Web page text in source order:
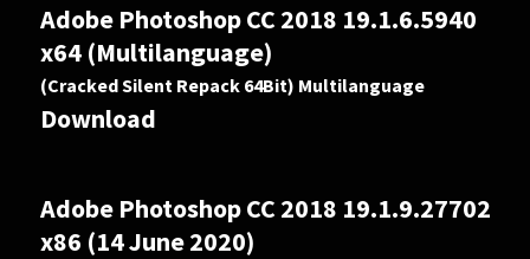
Adobe Photoshop CC 2018 19.1.6.5940
x64 (Multilanguage)
(Cracked Silent Repack 64Bit) Multilanguage
Download
Adobe Photoshop CC 2018 19.1.9.27702
x86 (14 June 2020)